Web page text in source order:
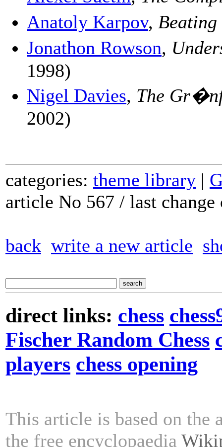
Anatoly Karpov,
Jonathon Rowson,
1998)
Nigel Davies, The
2002)
categories: theme library |
article No 567 / last
back write a new article
direct links: chess
Fischer Random Chess
players chess opening
This article is based on the
the free encyclopaedia